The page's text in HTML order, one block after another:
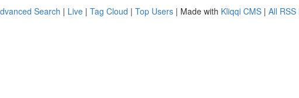
Search | Live | Tag Cloud | Top Users | Made with Kliqqi CMS | All